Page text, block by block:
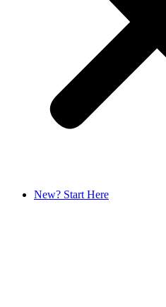
New? Start Here